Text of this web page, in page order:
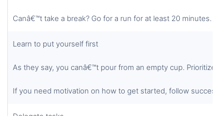
Canâ€™t take a break? Go for a run for at least 20
Learn to put yourself first
As they say, you canâ€™t pour from an empty cup.
If you need motivation on how to get started, follow